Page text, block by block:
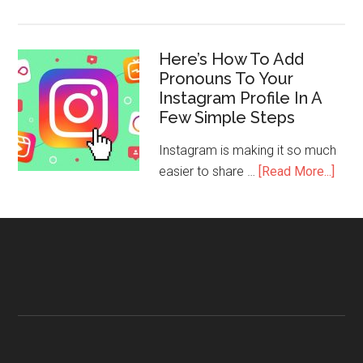
Here’s How To Add
Pronouns To Your
Instagram Profile In A
Few Simple Steps
Instagram is making it so much
easier to share … [Read More...]